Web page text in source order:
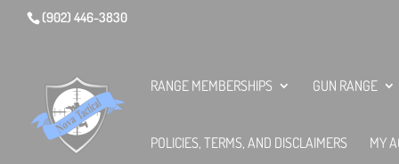
(902) 446-3830
RANGE MEMBERSHIPS GUN RANGE
POLICIES, TERMS, AND DISCLAIMERS MY